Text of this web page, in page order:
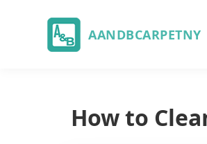
AANDBCARPETNY
How to